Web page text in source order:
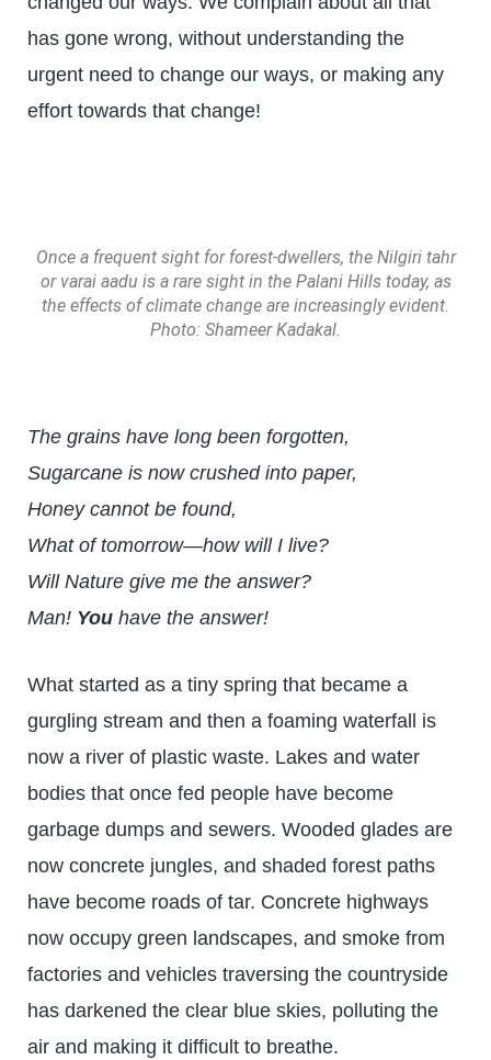
has gone wrong, without understanding the
urgent need to change our ways, or making any
effort towards that change!
Once a frequent sight for forest-dwellers, the Nilgiri tahr
or varai aadu is a rare sight in the Palani Hills today, as
the effects of climate change are increasingly evident.
Photo: Shameer Kadakal.
The grains have long been forgotten,
Sugarcane is now crushed into paper,
Honey cannot be found,
What of tomorrow—how will I live?
Will Nature give me the answer?
Man! You have the answer!
What started as a tiny spring that became a
gurgling stream and then a foaming waterfall is
now a river of plastic waste. Lakes and water
bodies that once fed people have become
garbage dumps and sewers. Wooded glades are
now concrete jungles, and shaded forest paths
have become roads of tar. Concrete highways
now occupy green landscapes, and smoke from
factories and vehicles traversing the countryside
has darkened the clear blue skies, polluting the
air and making it difficult to breathe.